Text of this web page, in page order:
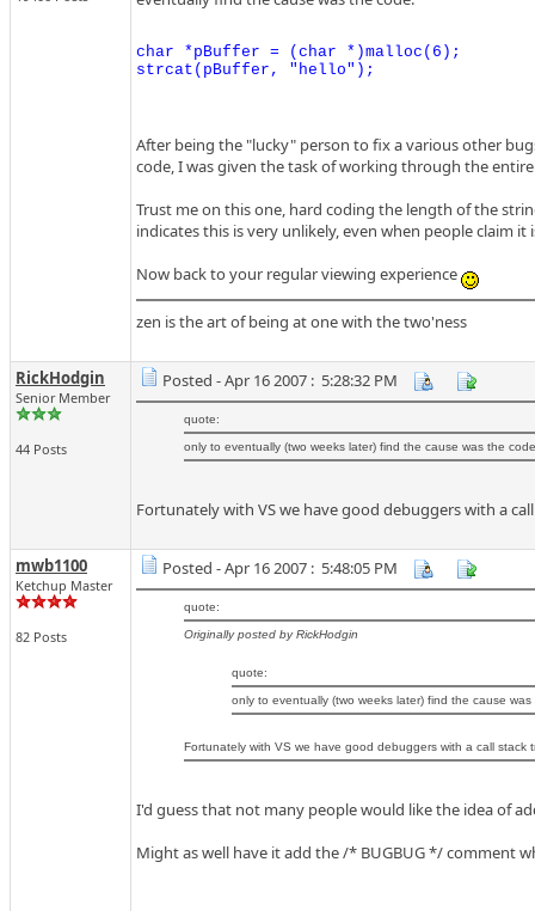
char *pBuffer = (char *)malloc(6);
After being the "lucky" person to fix a various other
code, I was given the task of working through the
Trust me on this one, hard coding the length of the
indicates this is very unlikely, even when people claim it
Now back to your regular viewing experience
zen is the art of being at one with the two'ness
RickHodgin
Senior Member
44 Posts
Posted - Apr 16 2007 : 5:28:32 PM
quote:
only to eventually (two weeks later) find the cause was the
Fortunately with VS we have good debuggers with a
mwb1100
Ketchup Master
82 Posts
Posted - Apr 16 2007 : 5:48:05 PM
quote:
Originally posted by RickHodgin
quote:
only to eventually (two weeks later) find the cause
Fortunately with VS we have good debuggers with a call stack
I'd guess that not many people would like the idea of
Might as well have it add the /* BUGBUG */ comment